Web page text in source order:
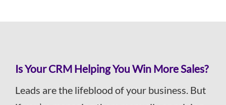
Is Your CRM Helping You Win More Sales?
Leads are the lifeblood of your business. But